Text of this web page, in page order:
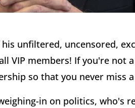
unfiltered, uncensored,
VIP members! If you're not
so that you never miss
in on politics, who's